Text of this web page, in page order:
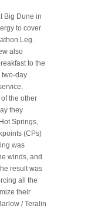
Big Dune in
to cover
Leg.
also
to the
two-day
the other
they
Springs,
(CPs)
was
winds, and
result was
all the
their
/ Teralin